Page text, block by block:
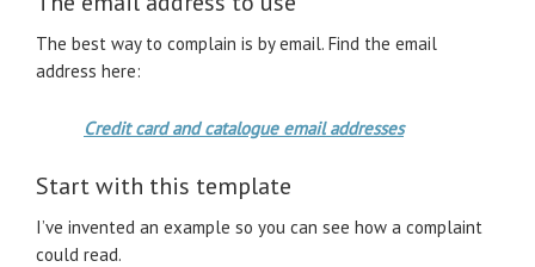
The best way to complain is by email. Find the email
address here:
Credit card and catalogue email addresses
Start with this template
I’ve invented an example so you can see how a complaint
could read.